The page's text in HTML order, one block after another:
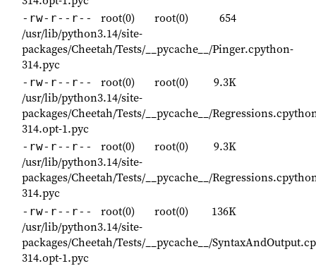
-rw-r--r-- root(0) root(0)
654
/usr/lib/python3.14/site-
packages/Cheetah/Tests/__pycache__/Pinger.cpython-
314.pyc
-rw-r--r-- root(0) root(0)
9.3K
/usr/lib/python3.14/site-
packages/Cheetah/Tests/__pycache__/
314.opt-1.pyc
-rw-r--r-- root(0) root(0)
9.3K
/usr/lib/python3.14/site-
packages/Cheetah/Tests/__pycache__/
314.pyc
-rw-r--r-- root(0) root(0)
136K
/usr/lib/python3.14/site-
packages/Cheetah/Tests/__pycache__/
314.opt-1.pyc